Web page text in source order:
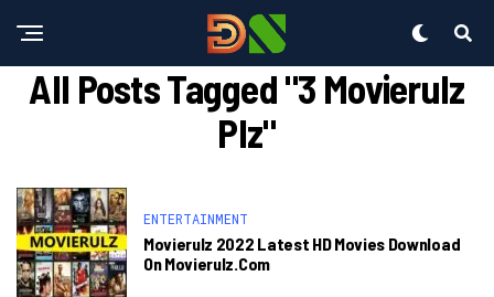
All Posts Tagged "3 Movierulz
Plz"
ENTERTAINMENT
Movierulz 2022 Latest HD Movies Download
On Movierulz.com